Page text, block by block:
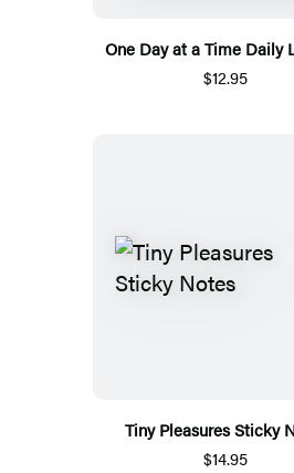
One Day at a Time Daily
$12.95
Tiny Pleasures Sticky
$14.95